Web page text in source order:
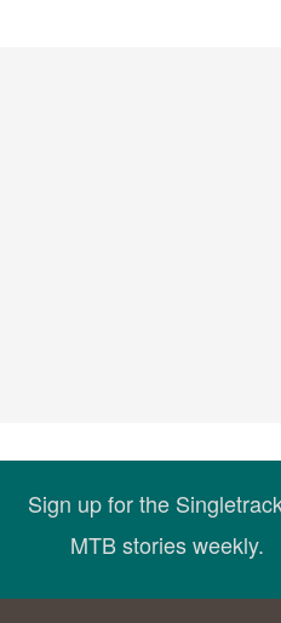
Sign up for the
MTB stories weekly.